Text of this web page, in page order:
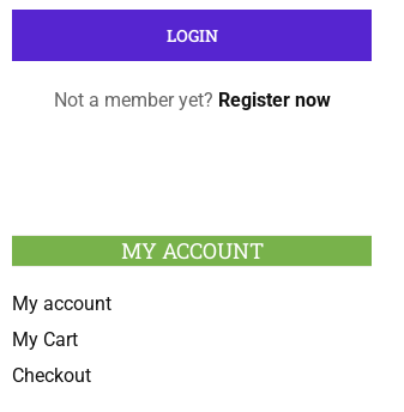
Not a member yet? Register now
MY ACCOUNT
My account
My Cart
Checkout